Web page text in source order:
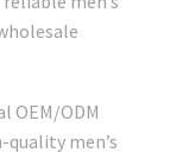
OEM/ODM
men’s